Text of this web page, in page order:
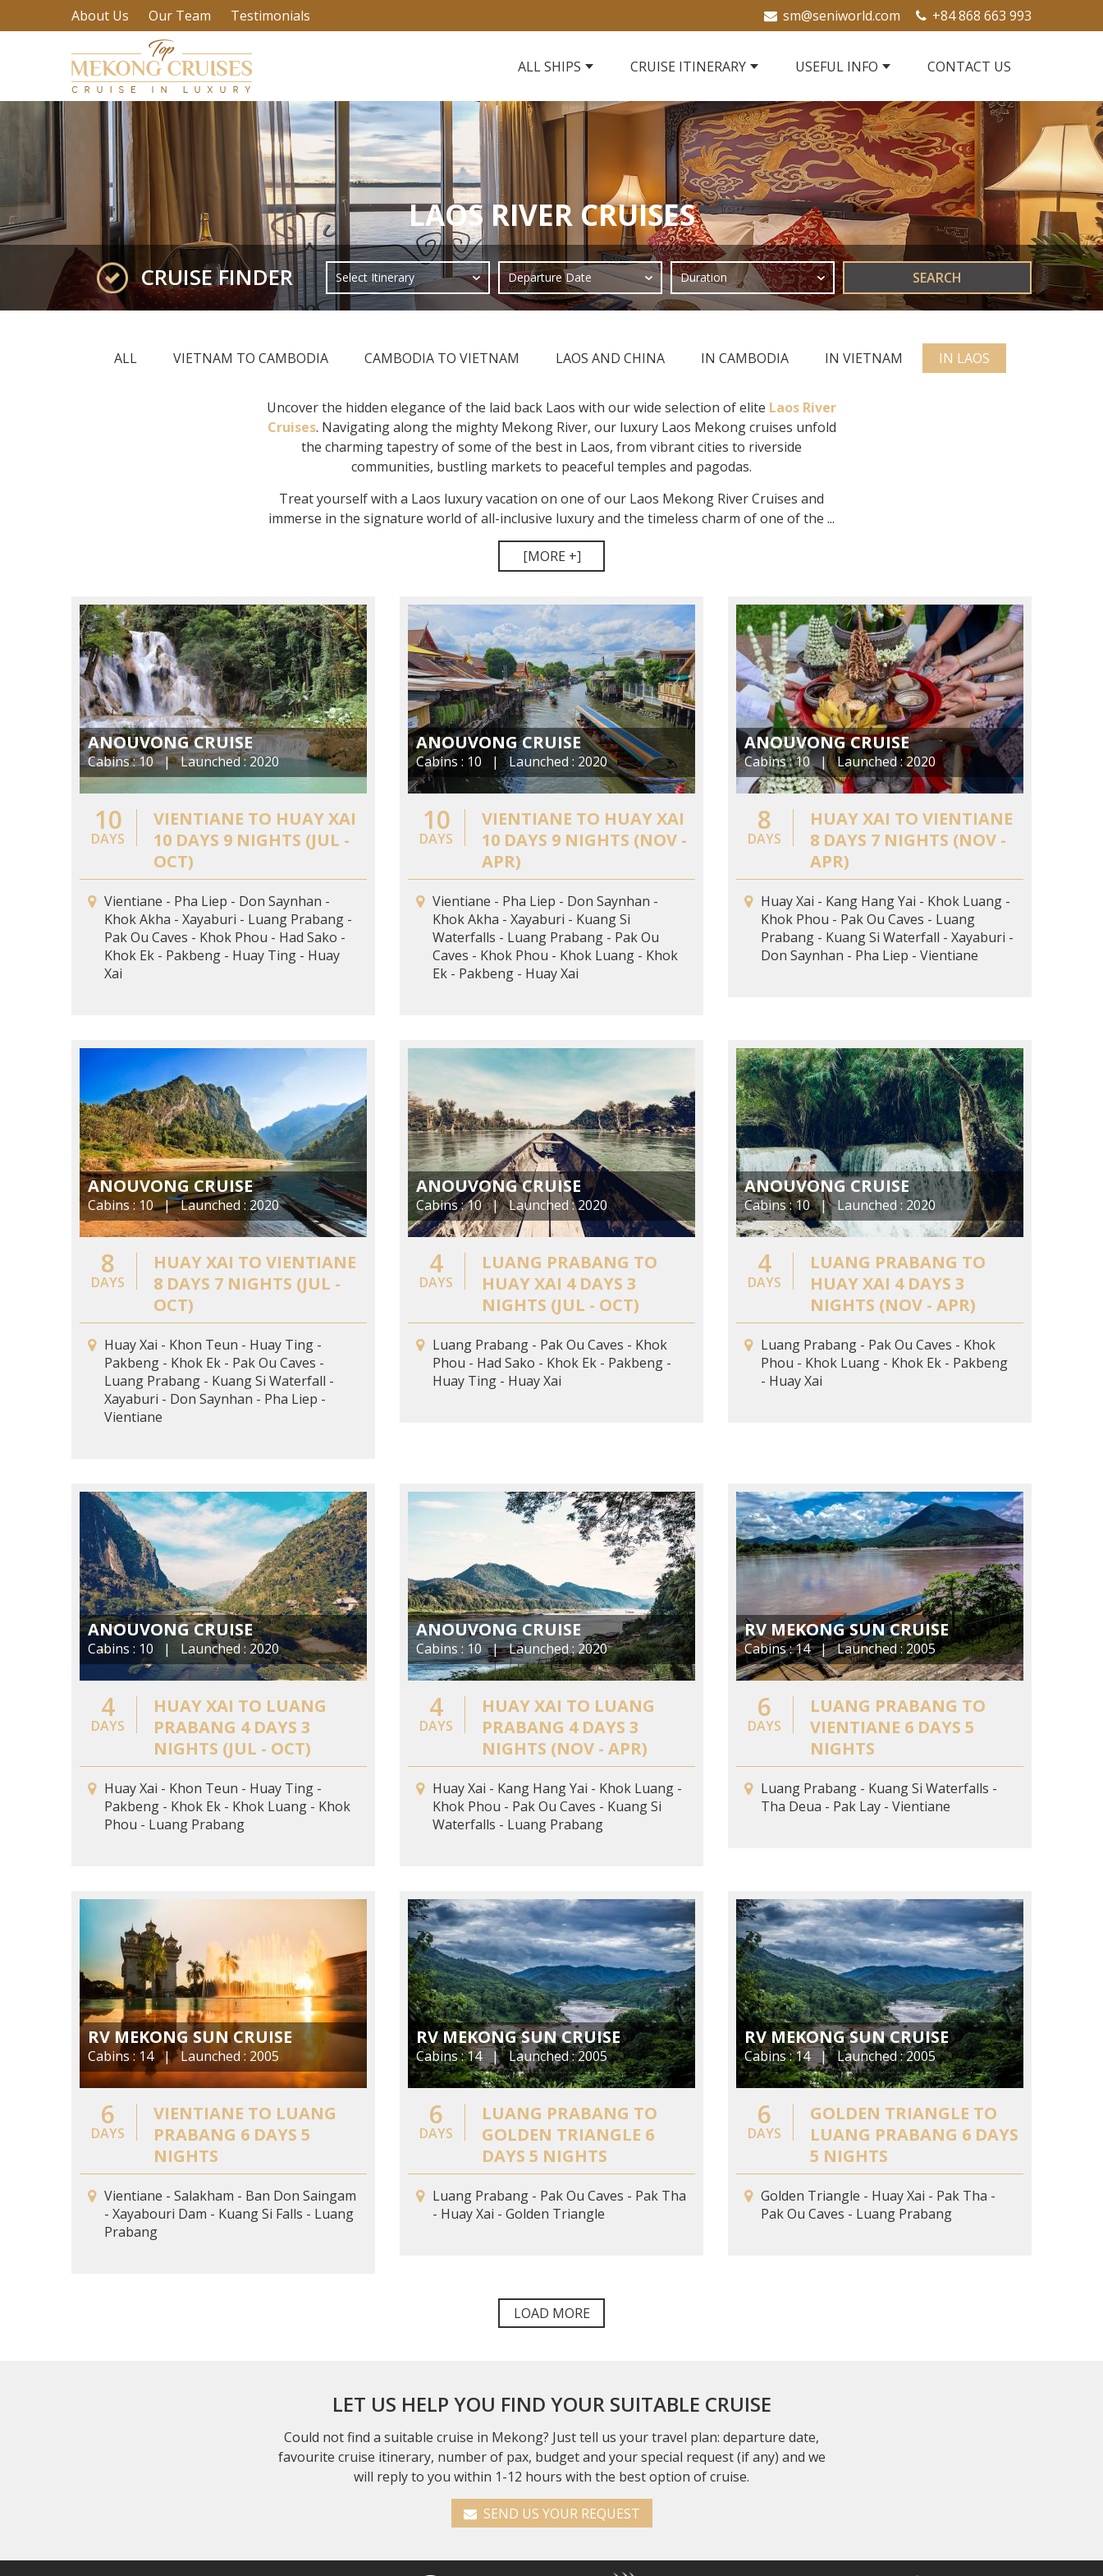
About Us Our Team Testimonials sm@seniworld.com +84 868 663 993
ALL SHIPS CRUISE ITINERARY USEFUL INFO CONTACT US
LAOS RIVER CRUISES
CRUISE FINDER SEARCH
ALL VIETNAM TO CAMBODIA CAMBODIA TO VIETNAM LAOS AND CHINA IN CAMBODIA IN VIETNAM IN LAOS
Uncover the hidden elegance of the laid back Laos with our wide selection of elite Laos River
Cruises. Navigating along the mighty Mekong River, our luxury Laos Mekong cruises unfold
the charming tapestry of some of the best in Laos, from vibrant cities to riverside
communities, bustling markets to peaceful temples and pagodas.
Treat yourself with a Laos luxury vacation on one of our Laos Mekong River Cruises and
immerse in the signature world of all-inclusive luxury and the timeless charm of one of the ...
[MORE +]
ANOUVONG CRUISE
Cabins : 10 | Launched : 2020
10
DAYS
VIENTIANE TO HUAY XAI
10 DAYS 9 NIGHTS (JUL -
OCT)
Vientiane - Pha Liep - Don Saynhan -
Khok Akha - Xayaburi - Luang Prabang -
Pak Ou Caves - Khok Phou - Had Sako -
Khok Ek - Pakbeng - Huay Ting - Huay
Xai
ANOUVONG CRUISE
Cabins : 10 | Launched : 2020
10
DAYS
VIENTIANE TO HUAY XAI
10 DAYS 9 NIGHTS (NOV -
APR)
Vientiane - Pha Liep - Don Saynhan -
Khok Akha - Xayaburi - Kuang Si
Waterfalls - Luang Prabang - Pak Ou
Caves - Khok Phou - Khok Luang - Khok
Ek - Pakbeng - Huay Xai
ANOUVONG CRUISE
Cabins : 10 | Launched : 2020
8
DAYS
HUAY XAI TO VIENTIANE
8 DAYS 7 NIGHTS (NOV -
APR)
Huay Xai - Kang Hang Yai - Khok Luang -
Khok Phou - Pak Ou Caves - Luang
Prabang - Kuang Si Waterfall - Xayaburi -
Don Saynhan - Pha Liep - Vientiane
ANOUVONG CRUISE
Cabins : 10 | Launched : 2020
8
DAYS
HUAY XAI TO VIENTIANE
8 DAYS 7 NIGHTS (JUL -
OCT)
Huay Xai - Khon Teun - Huay Ting -
Pakbeng - Khok Ek - Pak Ou Caves -
Luang Prabang - Kuang Si Waterfall -
Xayaburi - Don Saynhan - Pha Liep -
Vientiane
ANOUVONG CRUISE
Cabins : 10 | Launched : 2020
4
DAYS
LUANG PRABANG TO
HUAY XAI 4 DAYS 3
NIGHTS (JUL - OCT)
Luang Prabang - Pak Ou Caves - Khok
Phou - Had Sako - Khok Ek - Pakbeng -
Huay Ting - Huay Xai
ANOUVONG CRUISE
Cabins : 10 | Launched : 2020
4
DAYS
LUANG PRABANG TO
HUAY XAI 4 DAYS 3
NIGHTS (NOV - APR)
Luang Prabang - Pak Ou Caves - Khok
Phou - Khok Luang - Khok Ek - Pakbeng
- Huay Xai
ANOUVONG CRUISE
Cabins : 10 | Launched : 2020
4
DAYS
HUAY XAI TO LUANG
PRABANG 4 DAYS 3
NIGHTS (JUL - OCT)
Huay Xai - Khon Teun - Huay Ting -
Pakbeng - Khok Ek - Khok Luang - Khok
Phou - Luang Prabang
ANOUVONG CRUISE
Cabins : 10 | Launched : 2020
4
DAYS
HUAY XAI TO LUANG
PRABANG 4 DAYS 3
NIGHTS (NOV - APR)
Huay Xai - Kang Hang Yai - Khok Luang -
Khok Phou - Pak Ou Caves - Kuang Si
Waterfalls - Luang Prabang
RV MEKONG SUN CRUISE
Cabins : 14 | Launched : 2005
6
DAYS
LUANG PRABANG TO
VIENTIANE 6 DAYS 5
NIGHTS
Luang Prabang - Kuang Si Waterfalls -
Tha Deua - Pak Lay - Vientiane
RV MEKONG SUN CRUISE
Cabins : 14 | Launched : 2005
6
DAYS
VIENTIANE TO LUANG
PRABANG 6 DAYS 5
NIGHTS
Vientiane - Salakham - Ban Don Saingam
- Xayabouri Dam - Kuang Si Falls - Luang
Prabang
RV MEKONG SUN CRUISE
Cabins : 14 | Launched : 2005
6
DAYS
LUANG PRABANG TO
GOLDEN TRIANGLE 6
DAYS 5 NIGHTS
Luang Prabang - Pak Ou Caves - Pak Tha
- Huay Xai - Golden Triangle
RV MEKONG SUN CRUISE
Cabins : 14 | Launched : 2005
6
DAYS
GOLDEN TRIANGLE TO
LUANG PRABANG 6 DAYS
5 NIGHTS
Golden Triangle - Huay Xai - Pak Tha -
Pak Ou Caves - Luang Prabang
LOAD MORE
LET US HELP YOU FIND YOUR SUITABLE CRUISE
Could not find a suitable cruise in Mekong? Just tell us your travel plan: departure date,
favourite cruise itinerary, number of pax, budget and your special request (if any) and we
will reply to you within 1-12 hours with the best option of cruise.
SEND US YOUR REQUEST